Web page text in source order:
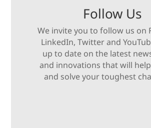
Follow Us
We invite you to follow us on
LinkedIn, Twitter and
up to date on the latest
and innovations that will
and solve your toughest